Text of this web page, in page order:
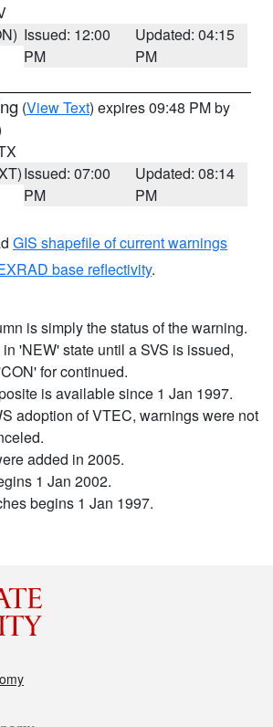
Issued: 12:00
PM
Updated: 04:15
PM
(View Text) expires 09:48 PM by
Issued: 07:00
PM
Updated: 08:14
PM
GIS shapefile of current warnings
base reflectivity.
is simply the status of the warning.
'NEW' state until a SVS is issued,
for continued.
is available since 1 Jan 1997.
adoption of VTEC, warnings were not
added in 2005.
1 Jan 2002.
begins 1 Jan 1997.